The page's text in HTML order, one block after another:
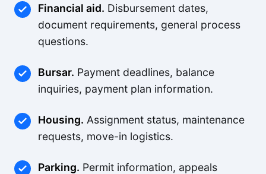
Financial aid. Disbursement dates,
document requirements, general process
questions.
Bursar. Payment deadlines, balance
inquiries, payment plan information.
Housing. Assignment status, maintenance
requests, move-in logistics.
Parking. Permit information, appeals